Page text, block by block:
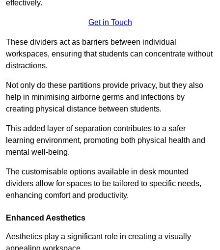
effectively.
Get in Touch
These dividers act as barriers between individual
workspaces, ensuring that students can concentrate without
distractions.
Not only do these partitions provide privacy, but they also
help in minimising airborne germs and infections by
creating physical distance between students.
This added layer of separation contributes to a safer
learning environment, promoting both physical health and
mental well-being.
The customisable options available in desk mounted
dividers allow for spaces to be tailored to specific needs,
enhancing comfort and productivity.
Enhanced Aesthetics
Aesthetics play a significant role in creating a visually